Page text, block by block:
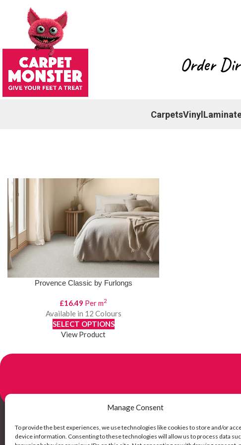
Manage Consent
To provide the best experiences, we use technologies like cookies to store and/or
device information. Consenting to these technologies will allow us to process data
Order
CarpetsVinyl
Provence Classic by Furlongs
£16.49 Per m2
Available in 12 Colours
SELECT OPTIONS
View Product
Links